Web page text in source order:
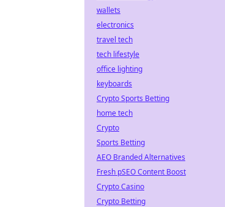
wallets
electronics
travel tech
tech lifestyle
office lighting
keyboards
Crypto Sports Betting
home tech
Crypto
Sports Betting
AEO Branded Alternatives
Fresh pSEO Content Boost
Crypto Casino
Crypto Betting